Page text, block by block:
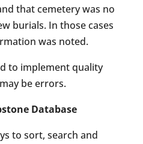
that cemetery was no
burials. In those cases
was noted.
to implement quality
be errors.
Database
to sort, search and